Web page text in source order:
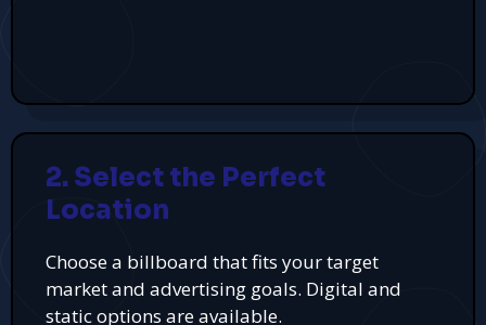
2. Select the Perfect
Location
Choose a billboard that fits your target
market and advertising goals. Digital and
static options are available.